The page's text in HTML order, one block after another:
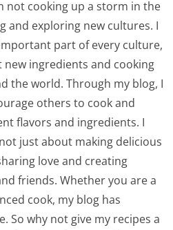
not cooking up a storm in the
and exploring new cultures. I
part of every culture,
ingredients and cooking
the world. Through my blog, I
others to cook and
flavors and ingredients. I
just about making delicious
love and creating
friends. Whether you are a
cook, my blog has
So why not give my recipes a